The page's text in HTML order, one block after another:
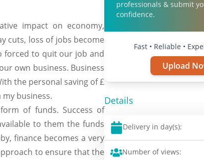
impact on economy,
cuts, loss of jobs become
forced to quit our job and
own business. Business
the personal saving of £
business.
of funds. Success of
to them the funds
finance becomes a very
to ensure that the
professionals & submit
confidence.
Fast • Reliable •
Upload
Details
Delivery in day(s):
Number of views: